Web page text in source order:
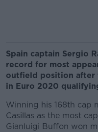
Spain captain Sergio
record for most
outfield position after
in Euro 2020
Winning his 168th cap
Casillas as the most
Gianluigi Buffon won